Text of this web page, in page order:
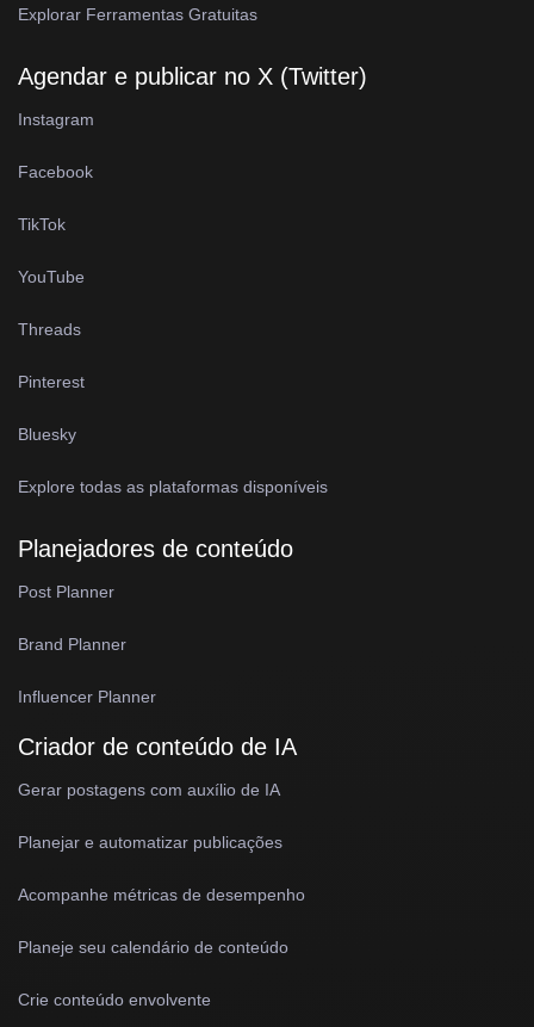
Explorar Ferramentas Gratuitas
Agendar e publicar no X (Twitter)
Instagram
Facebook
TikTok
YouTube
Threads
Pinterest
Bluesky
Explore todas as plataformas disponíveis
Planejadores de conteúdo
Post Planner
Brand Planner
Influencer Planner
Criador de conteúdo de IA
Gerar postagens com auxílio de IA
Planejar e automatizar publicações
Acompanhe métricas de desempenho
Planeje seu calendário de conteúdo
Crie conteúdo envolvente